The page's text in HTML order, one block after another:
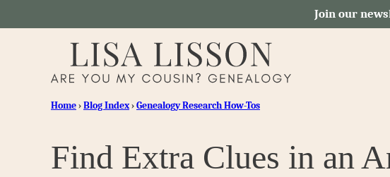
Join our
Home›Blog Index›Genealogy Research How-Tos
Find Extra Clues in an